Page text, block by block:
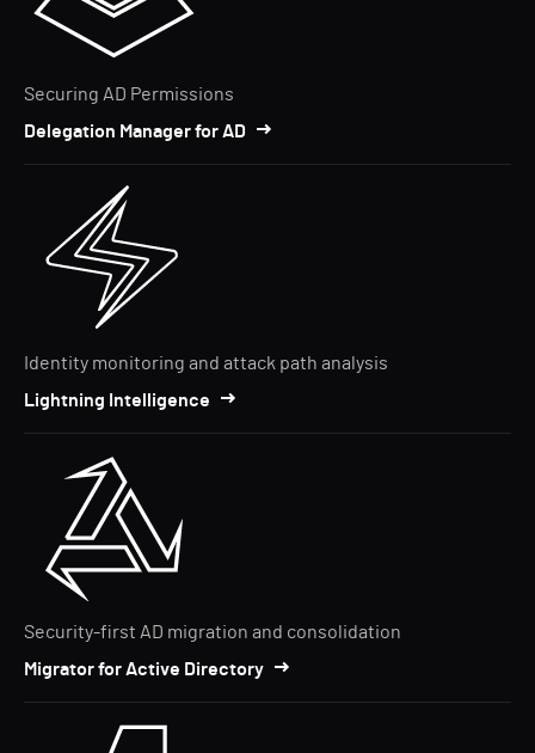
Securing AD Permissions
Delegation Manager for AD
Identity monitoring and attack path analysis
Lightning Intelligence
Security-first AD migration and consolidation
Migrator for Active Directory